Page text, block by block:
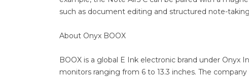
such as document editing and structured note-
About Onyx BOOX
BOOX is a global E Ink electronic brand under
monitors ranging from 6 to 13.3 inches. The